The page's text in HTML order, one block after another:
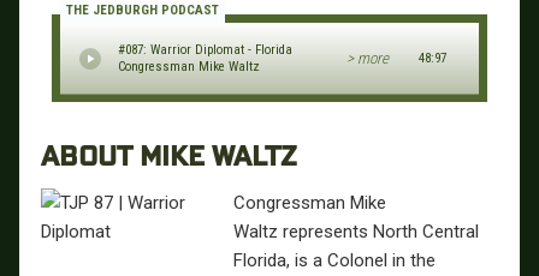
THE JEDBURGH PODCAST
#087: Warrior Diplomat - Florida
Congressman Mike Waltz
> more 48:97
ABOUT MIKE WALTZ
Congressman Mike
Waltz represents North Central
Florida, is a Colonel in the